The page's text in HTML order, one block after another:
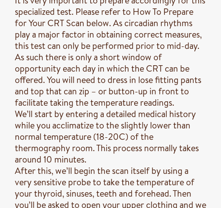
specialized test. Please refer to How To Prepare
for Your CRT Scan below. As circadian rhythms
play a major factor in obtaining correct measures,
this test can only be performed prior to mid-day.
As such there is only a short window of
opportunity each day in which the CRT can be
offered. You will need to dress in lose fitting pants
and top that can zip – or button-up in front to
facilitate taking the temperature readings.
We’ll start by entering a detailed medical history
while you acclimatize to the slightly lower than
normal temperature (18-20C) of the
thermography room. This process normally takes
around 10 minutes.
After this, we’ll begin the scan itself by using a
very sensitive probe to take the temperature of
your thyroid, sinuses, teeth and forehead. Then
you’ll be asked to open your upper clothing and we